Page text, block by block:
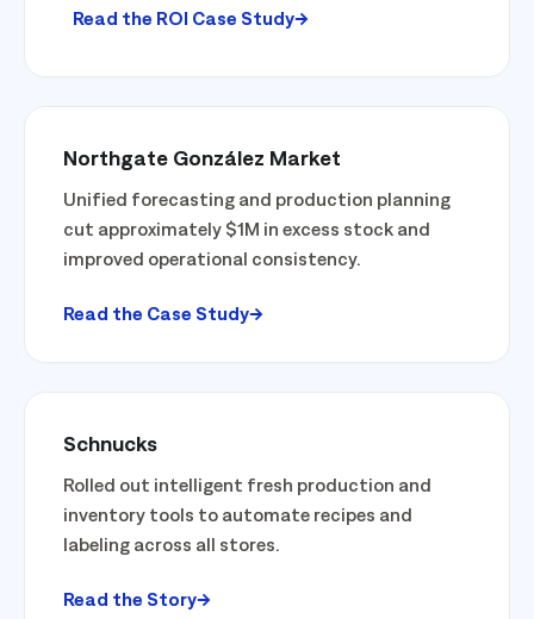
Read the ROI Case Study
Northgate González Market
Unified forecasting and production planning
cut approximately $1M in excess stock and
improved operational consistency.
Read the Case Study
Schnucks
Rolled out intelligent fresh production and
inventory tools to automate recipes and
labeling across all stores.
Read the Story